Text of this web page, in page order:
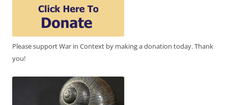
Please support War in Context by making a donation today. Thank
you!